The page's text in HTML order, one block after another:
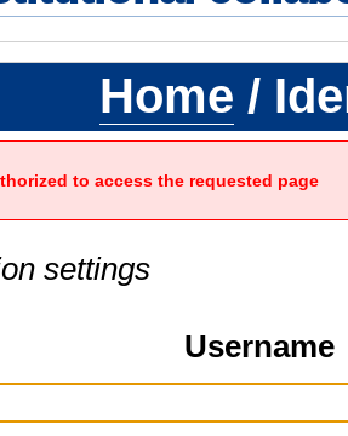
Home /
to access the requested page
settings
Username